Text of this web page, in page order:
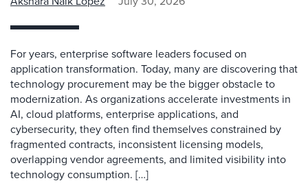
For years, enterprise software leaders focused on
application transformation. Today, many are discovering that
technology procurement may be the bigger obstacle to
modernization. As organizations accelerate investments in
AI, cloud platforms, enterprise applications, and
cybersecurity, they often find themselves constrained by
fragmented contracts, inconsistent licensing models,
overlapping vendor agreements, and limited visibility into
technology consumption. […]